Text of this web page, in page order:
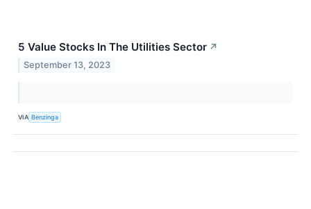
5 Value Stocks In The Utilities Sector ↗
September 13, 2023
VIA Benzinga